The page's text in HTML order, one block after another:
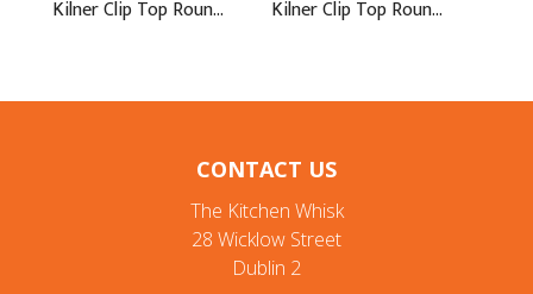
CONTACT US
The Kitchen Whisk
28 Wicklow Street
Dublin 2